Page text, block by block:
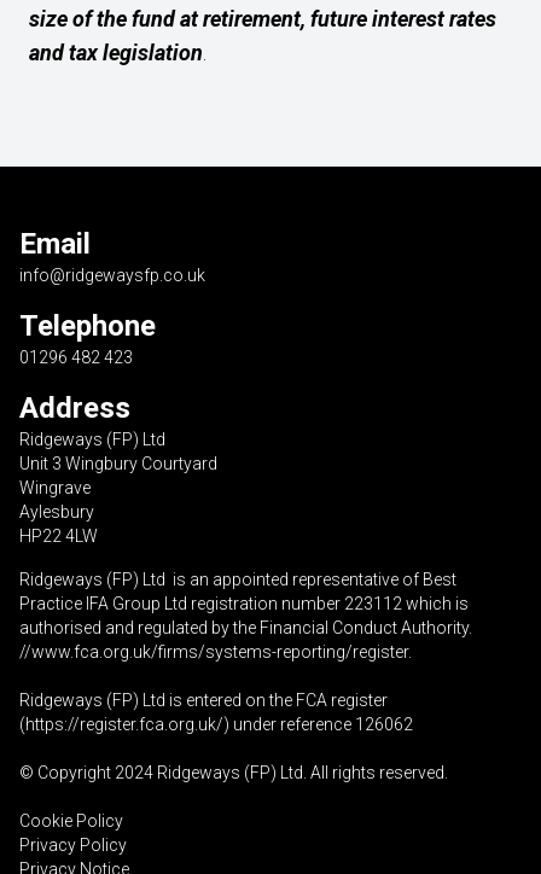
size of the fund at retirement, future interest rates
and tax legislation
Email
info@ridgewaysfp.co.uk
Telephone
01296 482 423
Address
Ridgeways (FP) Ltd
Unit 3 Wingbury Courtyard
Wingrave
Aylesbury
HP22 4LW
Ridgeways (FP) Ltd is an appointed representative of Best
Practice IFA Group Ltd registration number 223112 which is
authorised and regulated by the Financial Conduct Authority.
//www.fca.org.uk/firms/systems-reporting/register.
Ridgeways (FP) Ltd is entered on the FCA register
(https://register.fca.org.uk/) under reference 126062
© Copyright 2024 Ridgeways (FP) Ltd. All rights reserved.
Cookie Policy
Privacy Policy
Privacy Notice